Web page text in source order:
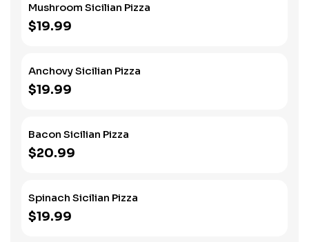
Mushroom Sicilian Pizza
$19.99
Anchovy Sicilian Pizza
$19.99
Bacon Sicilian Pizza
$20.99
Spinach Sicilian Pizza
$19.99